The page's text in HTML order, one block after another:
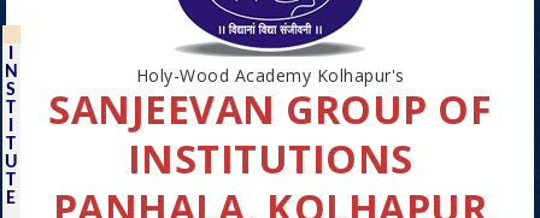
N
S
T
T
U
T
E
Holy-Wood Academy Kolhapur's
SANJEEVAN GROUP OF
INSTITUTIONS